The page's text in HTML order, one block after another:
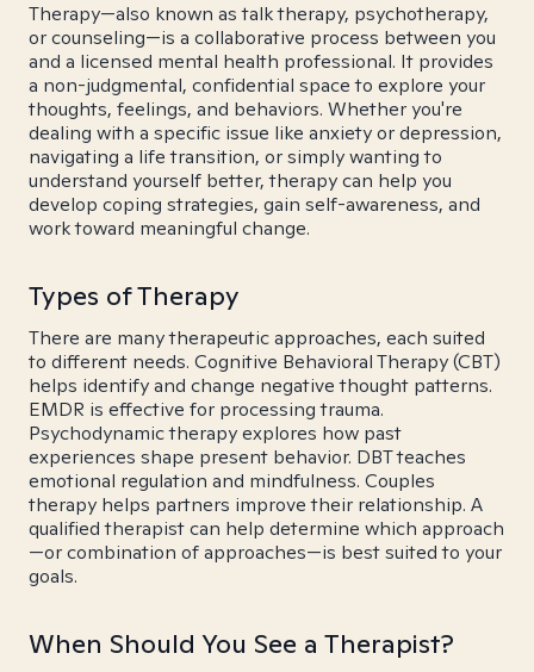
Therapy—also known as talk therapy, psychotherapy,
or counseling—is a collaborative process between you
and a licensed mental health professional. It provides
a non-judgmental, confidential space to explore your
thoughts, feelings, and behaviors. Whether you're
dealing with a specific issue like anxiety or depression,
navigating a life transition, or simply wanting to
understand yourself better, therapy can help you
develop coping strategies, gain self-awareness, and
work toward meaningful change.
Types of Therapy
There are many therapeutic approaches, each suited
to different needs. Cognitive Behavioral Therapy (CBT)
helps identify and change negative thought patterns.
EMDR is effective for processing trauma.
Psychodynamic therapy explores how past
experiences shape present behavior. DBT teaches
emotional regulation and mindfulness. Couples
therapy helps partners improve their relationship. A
qualified therapist can help determine which approach
—or combination of approaches—is best suited to your
goals.
When Should You See a Therapist?